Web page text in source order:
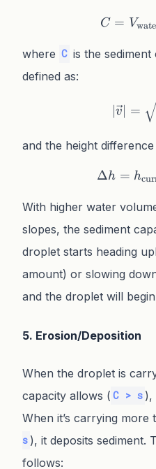
C = V
where C is the sediment
defined as:
∣v =
and the height difference
Δh = h
With higher water
slopes, the sediment
droplet starts heading
amount) or slowing
and the droplet will
5. Erosion/Deposition
When the droplet is
capacity allows ( C > s ),
When it’s carrying more
s ), it deposits sediment.
follows: